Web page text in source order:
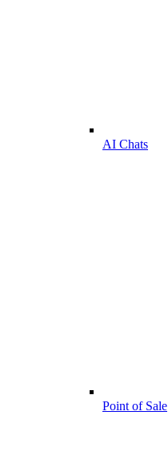
AI Chats
Point of Sale